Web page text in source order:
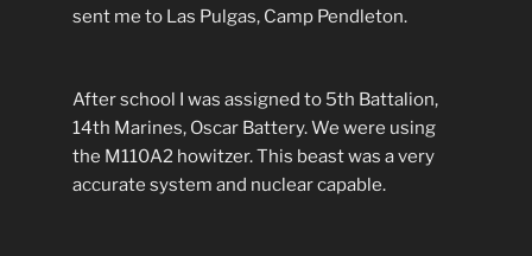
sent me to Las Pulgas, Camp Pendleton.
After school I was assigned to 5th Battalion,
14th Marines, Oscar Battery. We were using
the M110A2 howitzer. This beast was a very
accurate system and nuclear capable.